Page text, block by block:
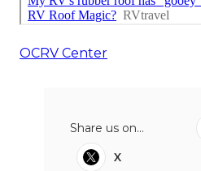
OCRV Center
Share us on...
X